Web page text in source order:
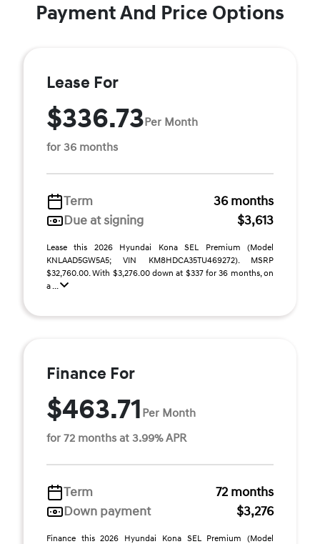
Payment And Price Options
Lease For
$336.73Per Month
for 36 months
Term
36 months
Due at signing
$3,613
Lease this 2026 Hyundai Kona SEL Premium (Model
KNLAAD5GW5A5; VIN KM8HDCA35TU469272). MSRP
$32,760.00. With $3,276.00 down at $337 for 36 months, on
a ...
Finance For
$463.71 Per Month
for 72 months at 3.99% APR
Term
72 months
Down payment
$3,276
Finance this 2026 Hyundai Kona SEL Premium (Model